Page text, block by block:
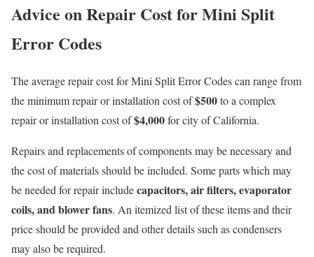
Advice on Repair Cost for Mini Split
Error Codes
The average repair cost for Mini Split Error Codes can range from
the minimum repair or installation cost of$500to a complex
repair or installation cost of$4,000for city of California.
Repairs and replacements of components may be necessary and
the cost of materials should be included. Some parts which may
be needed for repair includecapacitors, air filters, evaporator
coils, and blower fans. An itemized list of these items and their
price should be provided and other details such as condensers
may also be required.